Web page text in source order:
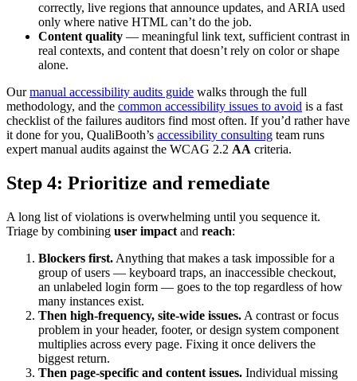
correctly, live regions that announce updates, and ARIA used
only where native HTML can’t do the job.
Content quality — meaningful link text, sufficient contrast in
real contexts, and content that doesn’t rely on color or shape
alone.
Ourmanual accessibility audits guide walks through the full
methodology, and the common accessibility issues to avoid is a fast
checklist of the failures auditors find most often. If you’d rather have
it done for you, QualiBooth’s accessibility consulting team runs
expert manual audits against the WCAG 2.2 AA criteria.
Step 4: Prioritize and remediate
A long list of violations is overwhelming until you sequence it.
Triage by combining user impact and reach:
Blockers first. Anything that makes a task impossible for a
group of users — keyboard traps, an inaccessible checkout,
an unlabeled login form — goes to the top regardless of how
many instances exist.
Then high-frequency, site-wide issues. A contrast or focus
problem in your header, footer, or design system component
multiplies across every page. Fixing it once delivers the
biggest return.
Then page-specific and content issues. Individual missing